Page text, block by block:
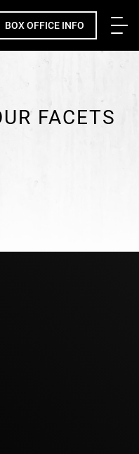
BOX OFFICE INFO
FACETS